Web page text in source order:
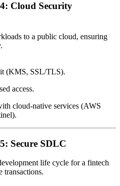
Cloud Security
to a public cloud, ensuring
(KMS, SSL/TLS).
access.
cloud‑native services (AWS
Secure SDLC
life cycle for a fintech
transactions.